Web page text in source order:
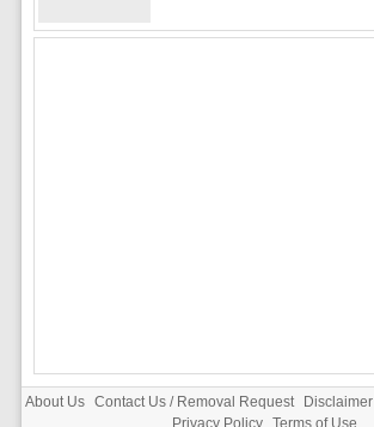
About Us Contact Us / Removal Request Disclaimer
Privacy Policy Terms of Use